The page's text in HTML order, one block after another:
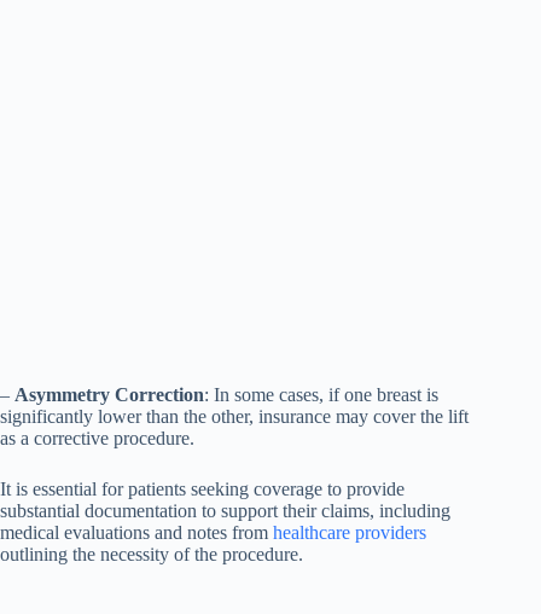
– Asymmetry Correction: In some cases, if one breast is
significantly lower than the other, insurance may cover the lift
as a corrective procedure.
It is essential for patients seeking coverage to provide
substantial documentation to support their claims, including
medical evaluations and notes from healthcare providers
outlining the necessity of the procedure.